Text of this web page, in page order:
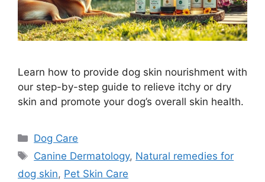
Learn how to provide dog skin nourishment with
our step-by-step guide to relieve itchy or dry
skin and promote your dog’s overall skin health.
Categories
Dog Care
Tags
Canine Dermatology, Natural remedies for
dog skin, Pet Skin Care